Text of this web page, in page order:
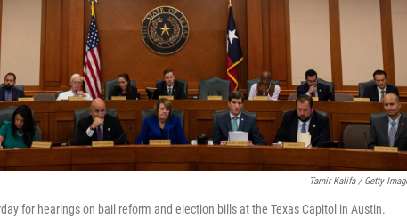
Tamir Kalifa / Getty
for hearings on bail reform and election bills at the Texas Capitol in Austin.